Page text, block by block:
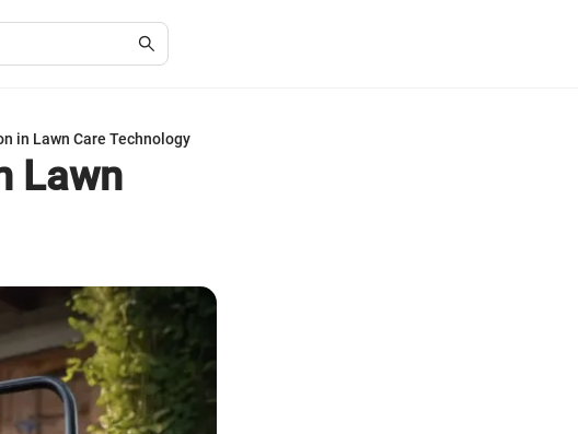
in Lawn Care Technology
Lawn